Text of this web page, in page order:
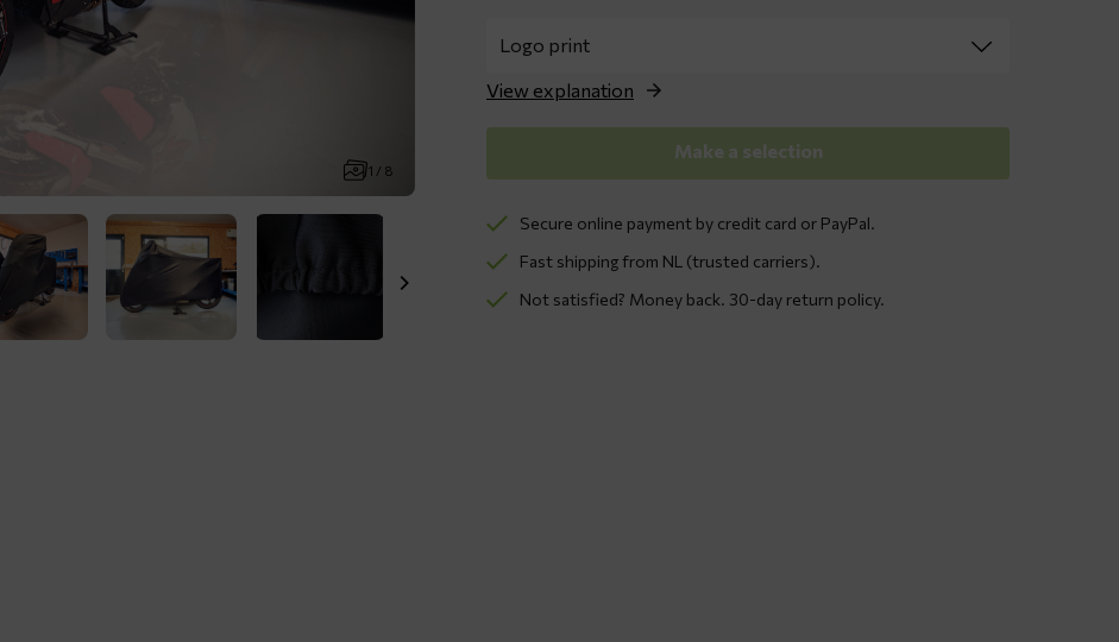
1 / 8
View explanation
Make a selection
Secure online payment by credit card or PayPal.
Fast shipping from NL (trusted carriers).
Not satisfied? Money back. 30-day return policy.